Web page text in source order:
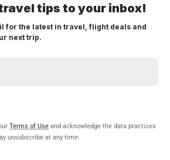
tips to your inbox!
for the latest in travel, flight deals and
next trip.
Terms of Use and acknowledge the data practices
unsubscribe at any time.